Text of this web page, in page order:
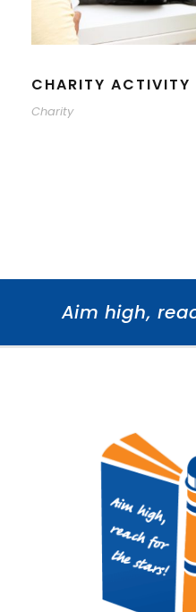
CHARITY ACTIVITY
Charity
Aim high,